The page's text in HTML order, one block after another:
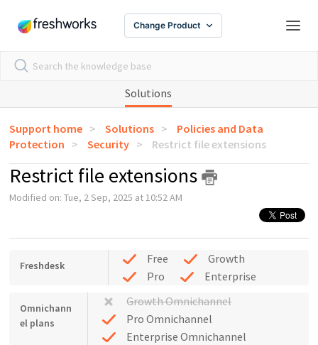
Change Product
Solutions
Support home Solutions
Policies and Data
Protection
Security Restrict file extensions
Restrict file extensions
Modified on: Tue, 2 Sep, 2025 at 10:52 AM
Freshdesk Free
Growth
Pro
Enterprise
Omnichann
el plans
Growth Omnichannel
Pro Omnichannel
Enterprise Omnichannel